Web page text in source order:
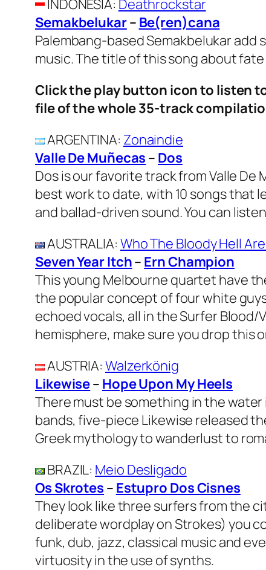
INDONESIA: Deathrockstar
Semakbelukar– Be(ren)cana
Palembang-based Semakbelukar
music. The title of this song about fate
Click the play button icon to listen
file of the whole 35-track
ARGENTINA: Zonaindie
Valle De Muñecas – Dos
Dos is our favorite track from Valle De
best work to date, with 10 songs that
and ballad-driven sound. You can
AUSTRALIA: Who The Bloody Hell
Seven Year Itch– Ern Champion
This young Melbourne quartet have
the popular concept of four white
echoed vocals, all in the Surfer
hemisphere, make sure you drop this
AUSTRIA:Walzerkönig
Likewise– Hope Upon My Heels
There must be something in the
bands, five-piece Likewise released
Greek mythology to wanderlust to
BRAZIL: Meio Desligado
Os Skrotes – Estupro Dos Cisnes
They look like three surfers from the
deliberate wordplay on Strokes) you
funk, dub, jazz, classical music and
virtuosity in the use of synths.